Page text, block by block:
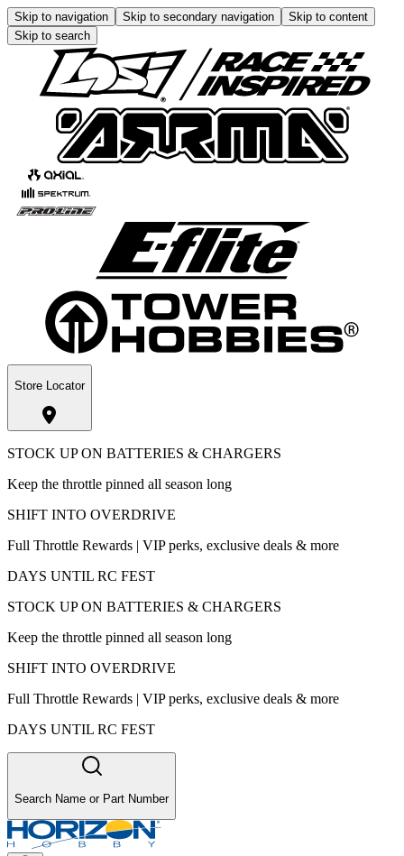
Skip to navigation Skip to secondary navigation
Skip to content
Skip to search
Store Locator
STOCK UP ON BATTERIES & CHARGERS
Keep the throttle pinned all season long
SHIFT INTO OVERDRIVE
Full Throttle Rewards | VIP perks, exclusive deals & more
DAYS UNTIL RC FEST
STOCK UP ON BATTERIES & CHARGERS
Keep the throttle pinned all season long
SHIFT INTO OVERDRIVE
Full Throttle Rewards | VIP perks, exclusive deals & more
DAYS UNTIL RC FEST
Search Name or Part Number